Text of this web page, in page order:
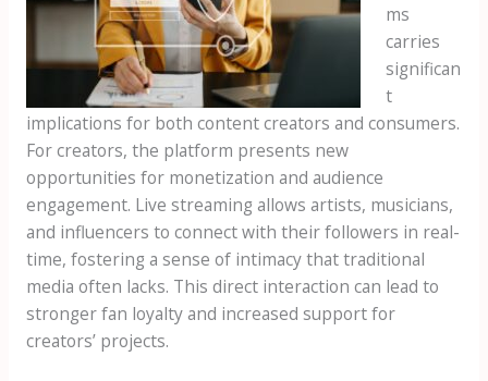
ms
carries
significan
t
implications for both content creators and consumers.
For creators, the platform presents new
opportunities for monetization and audience
engagement. Live streaming allows artists, musicians,
and influencers to connect with their followers in real-
time, fostering a sense of intimacy that traditional
media often lacks. This direct interaction can lead to
stronger fan loyalty and increased support for
creators’ projects.